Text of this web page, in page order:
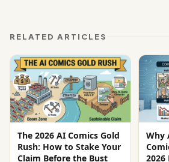
RELATED ARTICLES
The 2026 AI Comics Gold
Rush: How to Stake Your
Claim Before the Bust
Why